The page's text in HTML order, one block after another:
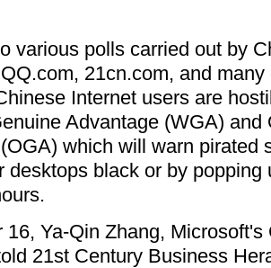
various polls carried out by
21cn.com, and
Internet users are
Advantage (WGA) and
which will warn pirated
desktops black or by popping
16, Ya-Qin Zhang, Microsoft's
21st Century Business